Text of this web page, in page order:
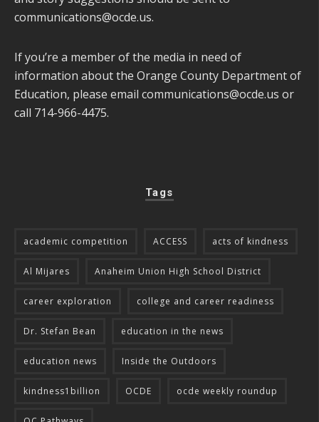
communications@ocde.us.
If you’re a member of the media in need of
information about the Orange County Department of
Education, please email communications@ocde.us or
call 714-966-4475.
Tags
academic competition ACCESS acts of kindness
Al Mijares Anaheim Union High School District
career exploration college and career readiness
Dr. Stefan Bean education in the news
education news Inside the Outdoors
kindness1billion OCDE ocde weekly roundup